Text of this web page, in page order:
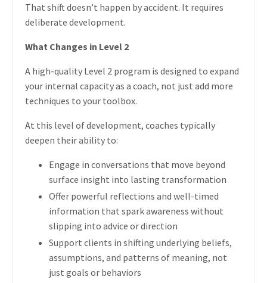
That shift doesn’t happen by accident. It requires
deliberate development.
What Changes in Level 2
A high-quality Level 2 program is designed to expand
your internal capacity as a coach, not just add more
techniques to your toolbox.
At this level of development, coaches typically
deepen their ability to:
Engage in conversations that move beyond
surface insight into lasting transformation
Offer powerful reflections and well-timed
information that spark awareness without
slipping into advice or direction
Support clients in shifting underlying beliefs,
assumptions, and patterns of meaning, not
just goals or behaviors